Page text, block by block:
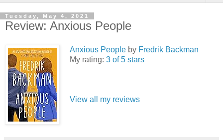
Tuesday, May 4, 2021
Review: Anxious People
Anxious People by Fredrik Backman
My rating: 3 of 5 stars
View all my reviews